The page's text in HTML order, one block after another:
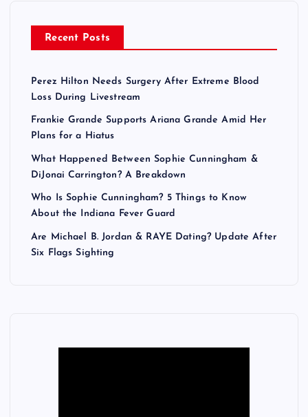
Recent Posts
Perez Hilton Needs Surgery After Extreme Blood
Loss During Livestream
Frankie Grande Supports Ariana Grande Amid Her
Plans for a Hiatus
What Happened Between Sophie Cunningham &
DiJonai Carrington? A Breakdown
Who Is Sophie Cunningham? 5 Things to Know
About the Indiana Fever Guard
Are Michael B. Jordan & RAYE Dating? Update After
Six Flags Sighting